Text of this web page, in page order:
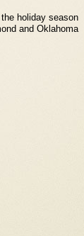
holiday season
and Oklahoma